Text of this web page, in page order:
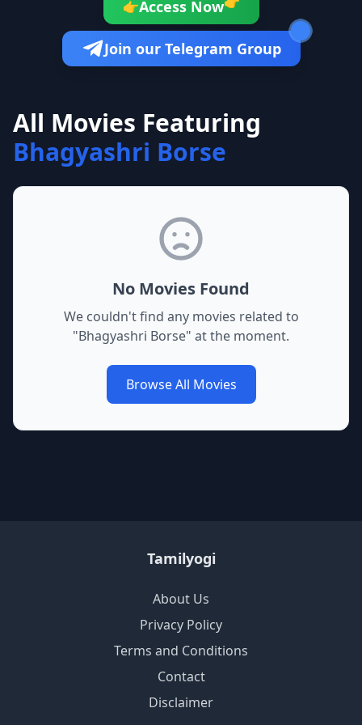
👉Access Now
Join our Telegram Group
All Movies Featuring
Bhagyashri Borse
No Movies Found
We couldn't find any movies related to
"Bhagyashri Borse" at the moment.
Browse All Movies
Tamilyogi
About Us
Privacy Policy
Terms and Conditions
Contact
Disclaimer